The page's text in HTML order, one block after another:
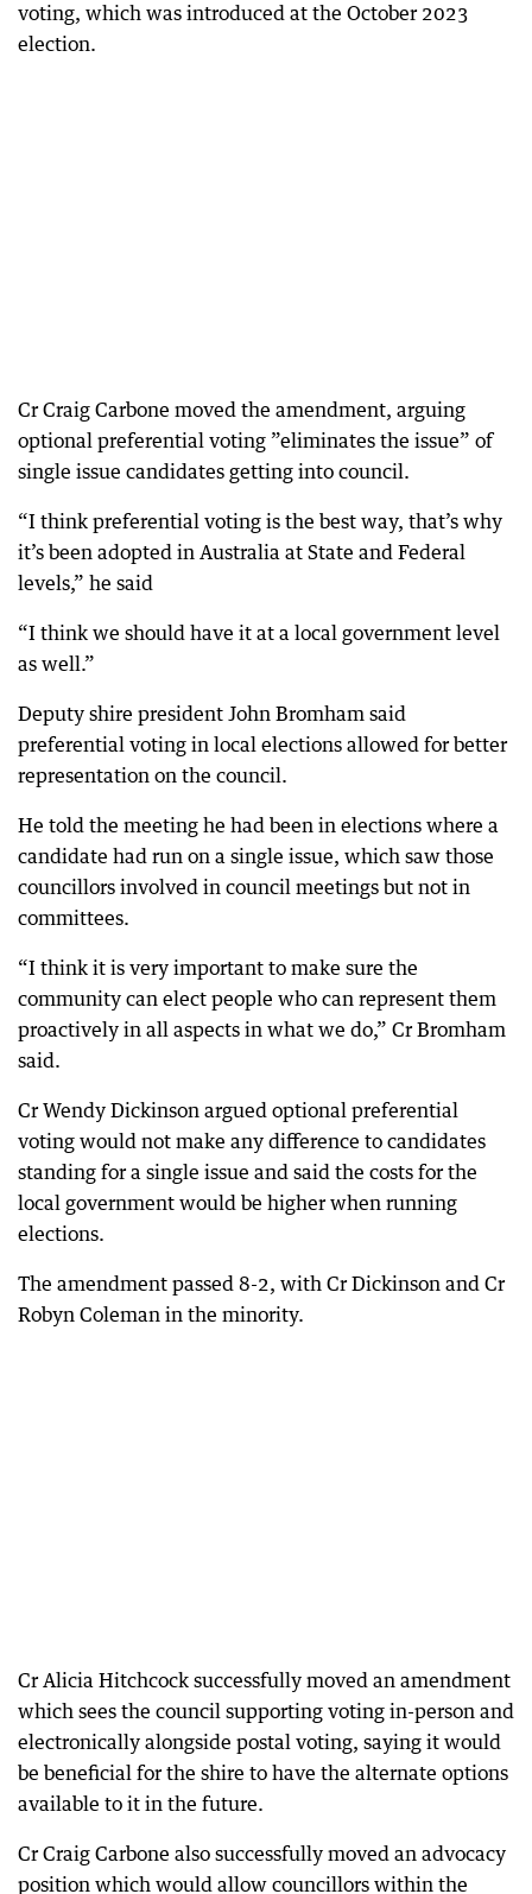
voting, which was introduced at the October 2023
election.
Cr Craig Carbone moved the amendment, arguing
optional preferential voting ”eliminates the issue” of
single issue candidates getting into council.
“I think preferential voting is the best way, that’s why
it’s been adopted in Australia at State and Federal
levels,” he said
“I think we should have it at a local government level
as well.”
Deputy shire president John Bromham said
preferential voting in local elections allowed for better
representation on the council.
He told the meeting he had been in elections where a
candidate had run on a single issue, which saw those
councillors involved in council meetings but not in
committees.
“I think it is very important to make sure the
community can elect people who can represent them
proactively in all aspects in what we do,” Cr Bromham
said.
Cr Wendy Dickinson argued optional preferential
voting would not make any difference to candidates
standing for a single issue and said the costs for the
local government would be higher when running
elections.
The amendment passed 8-2, with Cr Dickinson and Cr
Robyn Coleman in the minority.
Cr Alicia Hitchcock successfully moved an amendment
which sees the council supporting voting in-person and
electronically alongside postal voting, saying it would
be beneficial for the shire to have the alternate options
available to it in the future.
Cr Craig Carbone also successfully moved an advocacy
position which would allow councillors within the